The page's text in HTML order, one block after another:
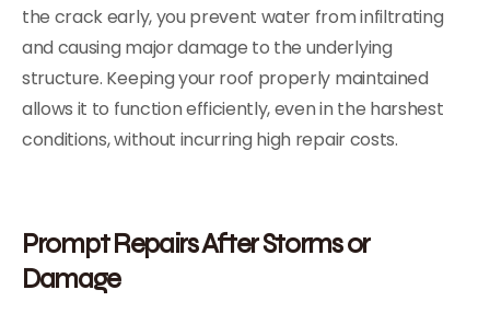
the crack early, you prevent water from infiltrating
and causing major damage to the underlying
structure. Keeping your roof properly maintained
allows it to function efficiently, even in the harshest
conditions, without incurring high repair costs.
Prompt Repairs After Storms or
Damage